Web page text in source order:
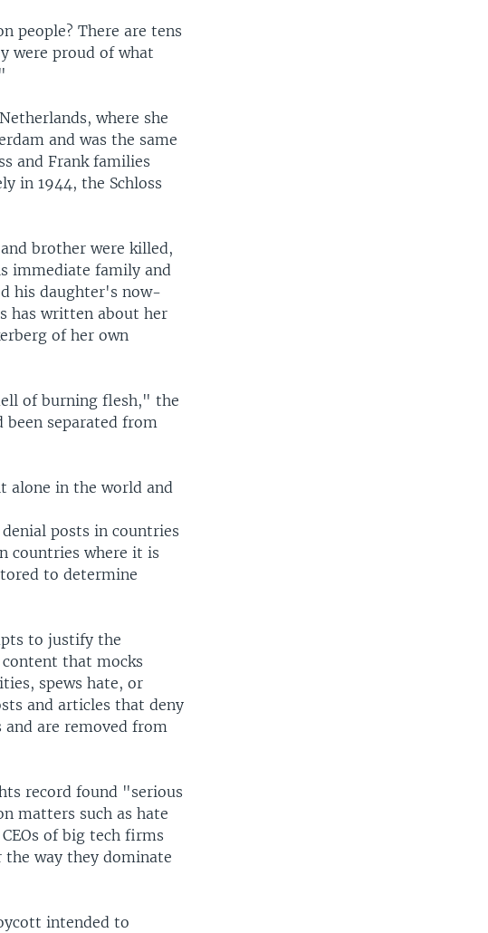
people? There are tens
were proud of what
where she
and was the same
and Frank families
in 1944, the Schloss
brother were killed,
immediate family and
his daughter's now-
has written about her
of her own
of burning flesh," the
been separated from
alone in the world and
posts in countries
countries where it is
to determine
to justify the
that mocks
spews hate, or
and articles that deny
are removed from
record found "serious
matters such as hate
of big tech firms
the way they dominate
intended to